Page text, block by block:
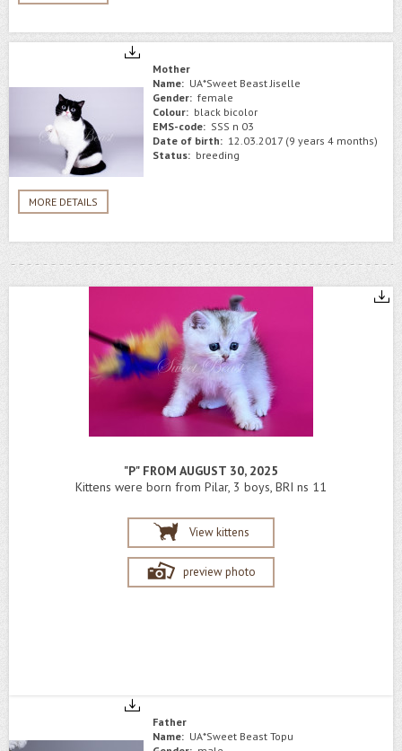
MORE DETAILS
Mother
Name: UA*Sweet Beast Jiselle
Gender: female
Colour: black bicolor
EMS-code: SSS n 03
Date of birth: 12.03.2017 (9 years 4 months)
Status: breeding
"P" FROM AUGUST 30, 2025
Kittens were born from Pilar, 3 boys, BRI ns 11
View kittens
preview photo
Father
Name: UA*Sweet Beast Topu